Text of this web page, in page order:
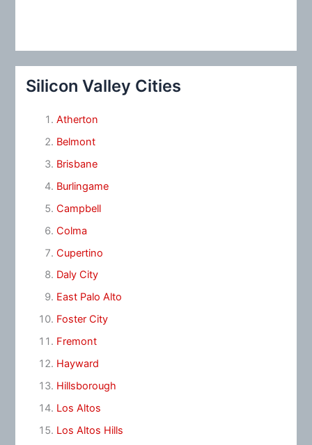
Silicon Valley Cities
Atherton
Belmont
Brisbane
Burlingame
Campbell
Colma
Cupertino
Daly City
East Palo Alto
Foster City
Fremont
Hayward
Hillsborough
Los Altos
Los Altos Hills